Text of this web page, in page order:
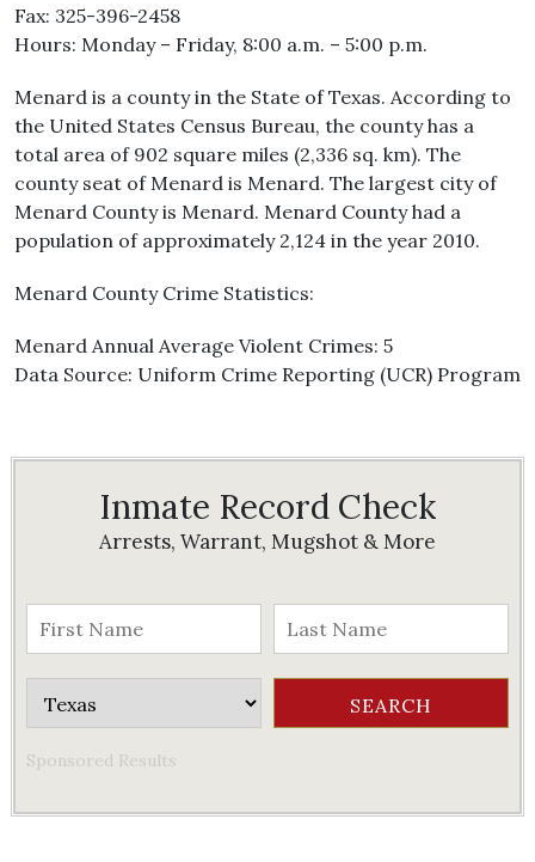
Fax: 325-396-2458
Hours: Monday – Friday, 8:00 a.m. – 5:00 p.m.
Menard is a county in the State of Texas. According to
the United States Census Bureau, the county has a
total area of 902 square miles (2,336 sq. km). The
county seat of Menard is Menard. The largest city of
Menard County is Menard. Menard County had a
population of approximately 2,124 in the year 2010.
Menard County Crime Statistics:
Menard Annual Average Violent Crimes: 5
Data Source: Uniform Crime Reporting (UCR) Program
Inmate Record Check
Arrests, Warrant, Mugshot & More
Sponsored Results